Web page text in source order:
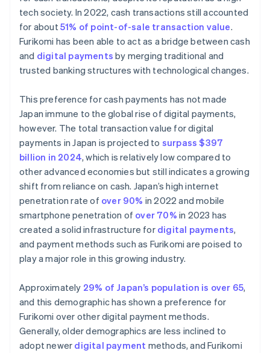
tech society. In 2022, cash transactions still accounted
for about51% of point-of-sale transaction value.
Furikomi has been able to act as a bridge between cash
and digital payments by merging traditional and
trusted banking structures with technological changes.
This preference for cash payments has not made
Japan immune to the global rise of digital payments,
however. The total transaction value for digital
payments in Japan is projected to surpass $397
billion in 2024, which is relatively low compared to
other advanced economies but still indicates a growing
shift from reliance on cash. Japan’s high internet
penetration rate of over 90% in 2022 and mobile
smartphone penetration of over 70% in 2023 has
created a solid infrastructure for digital payments,
and payment methods such as Furikomi are poised to
play a major role in this growing industry.
Approximately 29% of Japan’s population is over 65,
and this demographic has shown a preference for
Furikomi over other digital payment methods.
Generally, older demographics are less inclined to
adopt newer digital payment methods, and Furikomi